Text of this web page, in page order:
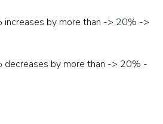
by more than -> 20% ->
by more than -> 20% -